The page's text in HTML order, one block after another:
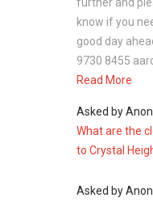
Parc Riviera
Kent Ridge
Whistler
The
One-North
know if you
good day
9730 8455
Read More
Asked by
What are the
to Crystal
Asked by